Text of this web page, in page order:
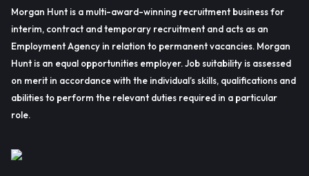
Morgan Hunt is a multi-award-winning recruitment business for
interim, contract and temporary recruitment and acts as an
Employment Agency in relation to permanent vacancies. Morgan
Hunt is an equal opportunities employer. Job suitability is assessed
on merit in accordance with the individual’s skills, qualifications and
abilities to perform the relevant duties required in a particular
role.